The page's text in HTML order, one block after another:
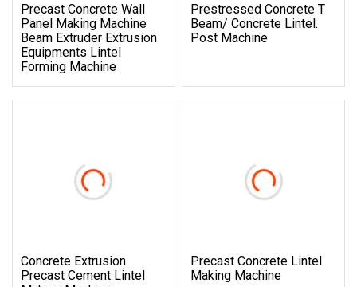
Precast Concrete Wall
Panel Making Machine
Beam Extruder Extrusion
Equipments Lintel
Forming Machine
Prestressed Concrete T
Beam/ Concrete Lintel.
Post Machine
Concrete Extrusion
Precast Cement Lintel
Precast Concrete Lintel
Making Machine